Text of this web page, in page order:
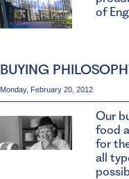
of
BUYING
Monday, February 20, 2012
Our
food
for
all